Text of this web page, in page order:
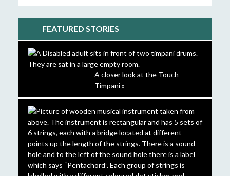
FEATURED STORIES
A closer look at the Touch
Timpani »